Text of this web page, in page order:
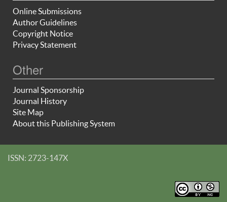
Online Submissions
Author Guidelines
Copyright Notice
Privacy Statement
Other
Journal Sponsorship
Journal History
Site Map
About this Publishing System
ISSN: 2723-147X